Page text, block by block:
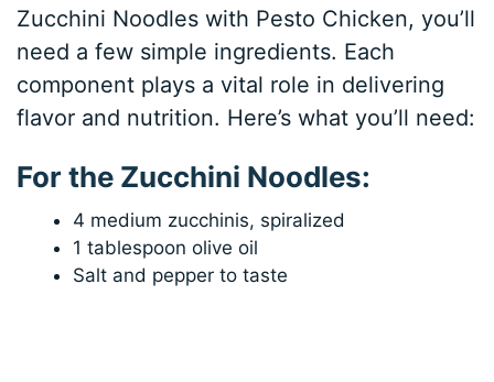
Zucchini Noodles with Pesto Chicken, you’ll
need a few simple ingredients. Each
component plays a vital role in delivering
flavor and nutrition. Here’s what you’ll need:
For the Zucchini Noodles:
4 medium zucchinis, spiralized
1 tablespoon olive oil
Salt and pepper to taste